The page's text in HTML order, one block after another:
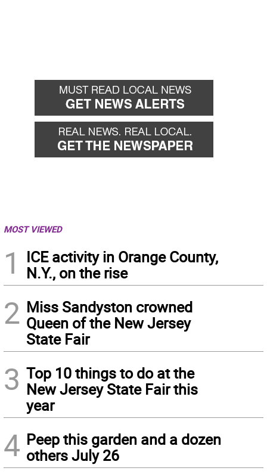
MOST VIEWED
1
ICE activity in Orange County,
N.Y., on the rise
2 Miss Sandyston crowned
Queen of the New Jersey
State Fair
3 Top 10 things to do at the
New Jersey State Fair this
year
4 Peep this garden and a dozen
others July 26